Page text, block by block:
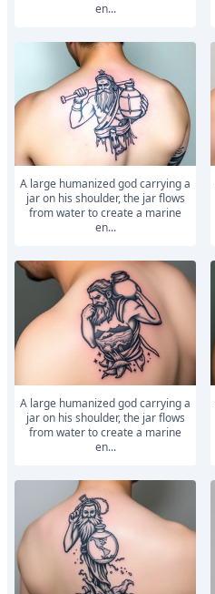
en...
A large humanized god carrying a
jar on his shoulder, the jar flows
from water to create a marine
en...
A large humanized god carrying a
jar on his shoulder, the jar flows
from water to create a marine
en...